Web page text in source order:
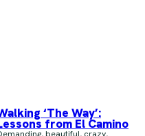
‘The Way’:
from El Camino